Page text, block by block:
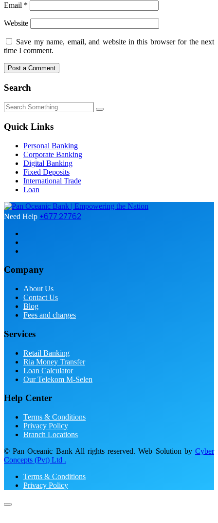
Email *
Website
Save my name, email, and website in this browser for the next
time I comment.
Search
Quick Links
Personal Banking
Corporate Banking
Digital Banking
Fixed Deposits
International Trade
Loan
Need Help +677 27762
Company
About Us
Contact Us
Blog
Fees and charges
Services
Retail Banking
Ria Money Transfer
Loan Calculator
Our Telekom M-Selen
Help Center
Terms & Conditions
Privacy Policy
Branch Locations
© Pan Oceanic Bank All rights reserved. Web Solution by Cyber
Concepts (Pvt) Ltd .
Terms & Conditions
Privacy Policy